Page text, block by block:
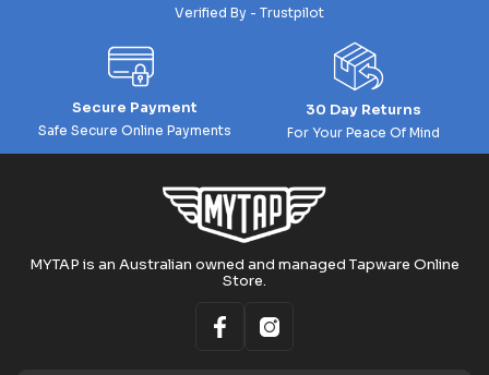
Verified By - Trustpilot
Secure Payment
Safe Secure Online Payments
30 Day Returns
For Your Peace Of Mind
MYTAP is an Australian owned and managed Tapware Online
Store.